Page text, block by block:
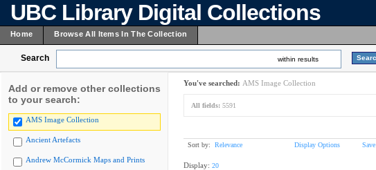
UBC Library Digital Collections
Home Browse All Items In The Collection
Search within results
Add or remove other collections
to your search:
AMS Image Collection
Ancient Artefacts
Andrew McCormick Maps and Prints
You've searched: AMS Image Collection
All fields: 5591
Sort by: Relevance Display Options
Display: 20